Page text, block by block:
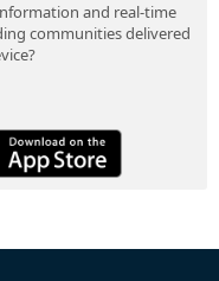
and real-time
communities delivered